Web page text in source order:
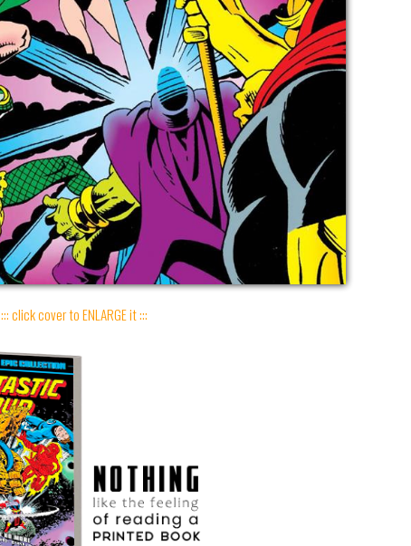
::: click cover to ENLARGE it :::